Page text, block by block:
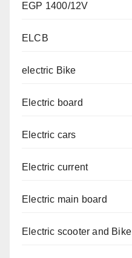
EGP 1400/12V
ELCB
electric Bike
Electric board
Electric cars
Electric current
Electric main board
Electric scooter and Bike